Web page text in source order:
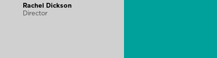
Rachel Dickson
Director